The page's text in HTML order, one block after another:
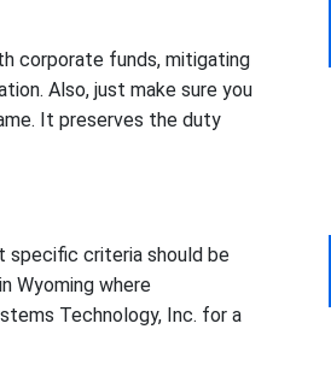
corporate funds, mitigating
Also, just make sure you
It preserves the duty
specific criteria should be
Wyoming where
Technology, Inc. for a